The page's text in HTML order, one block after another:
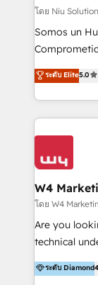
generar resultados
de
commerce,
tomar decisiones
5+ años
IA en
โดย Niu
Somos un
procesos
y Servicio al Cliente. Somos
conocimiento
clientes 2.
Asegurar resultados
en bancos,
Inmobiliarios
Productos
ระดับ Elite5.0
W4
โดย W4
Are you
technical
partner. Efficiency through Technology in Marketing
& Sales! Since 1994, we constantly seek and develop
ระดับ Diamond